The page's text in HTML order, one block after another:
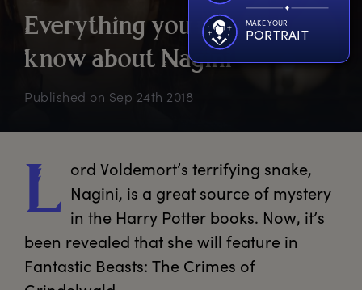
MAKE YOUR
PORTRAIT
Everything you needto
know about Nagini
Published on Sep 24th 2018
L ord Voldemort’s terrifying snake,
Nagini, is a great source of mystery
in the Harry Potter books. Now, it’s
been revealed that she will feature in
Fantastic Beasts: The Crimes of